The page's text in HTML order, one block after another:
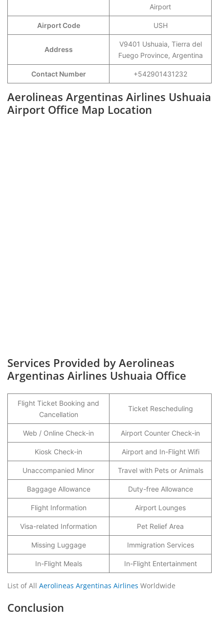
Airport
Airport Code USH
Address
V9401 Ushuaia, Tierra del
Fuego Province, Argentina
Contact Number +542901431232
Aerolineas Argentinas Airlines Ushuaia
Airport Office Map Location
Services Provided by Aerolineas
Argentinas Airlines Ushuaia Office
Flight Ticket Booking and
Cancellation
Ticket Rescheduling
Web / Online Check-in Airport Counter Check-in
Kiosk Check-in Airport and In-Flight Wifi
Unaccompanied Minor Travel with Pets or Animals
Baggage Allowance Duty-free Allowance
Flight Information Airport Lounges
Visa-related Information Pet Relief Area
Missing Luggage Immigration Services
In-Flight Meals In-Flight Entertainment
List of All Aerolineas Argentinas Airlines Worldwide
Conclusion